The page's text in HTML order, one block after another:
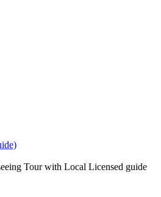
Tour with Local Licensed guide